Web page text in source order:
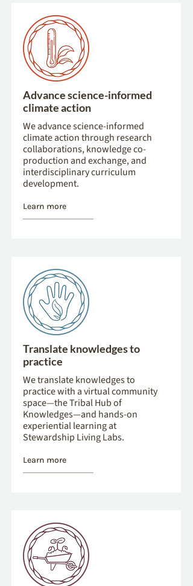
Advance science-informed
climate action
We advance science-informed
climate action through research
collaborations, knowledge co-
production and exchange, and
interdisciplinary curriculum
development.
Learn more
Translate knowledges to
practice
We translate knowledges to
practice with a virtual community
space—the Tribal Hub of
Knowledges—and hands-on
experiential learning at
Stewardship Living Labs.
Learn more